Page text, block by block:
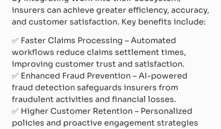
insurers can achieve greater efficiency, accuracy,
and customer satisfaction. Key benefits include:
✅ Faster Claims Processing – Automated
workflows reduce claims settlement times,
improving customer trust and satisfaction.
✅ Enhanced Fraud Prevention – AI-powered
fraud detection safeguards insurers from
fraudulent activities and financial losses.
✅ Higher Customer Retention – Personalized
policies and proactive engagement strategies